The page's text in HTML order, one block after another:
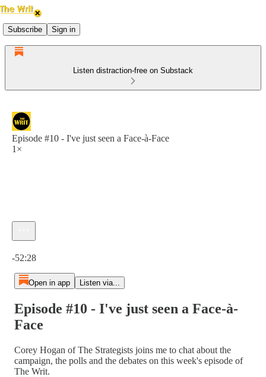
Subscribe Sign in
Listen distraction-free on Substack
Episode #10 - I've just seen a Face-à-Face
1×
-52:28
Open in app Listen via...
Episode #10 - I've just seen a Face-à-
Face
Corey Hogan of The Strategists joins me to chat about the
campaign, the polls and the debates on this week's episode of
The Writ.